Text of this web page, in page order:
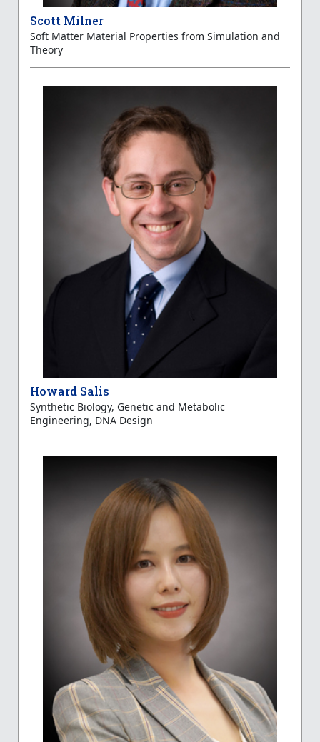
Scott Milner
Soft Matter Material Properties from Simulation and
Theory
Howard Salis
Synthetic Biology, Genetic and Metabolic
Engineering, DNA Design